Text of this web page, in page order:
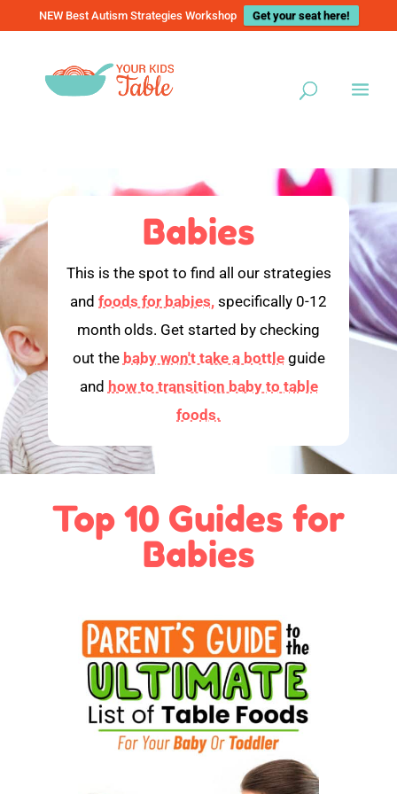
NEW Best Autism Strategies Workshop Get your seat here!
Babies
This is the spot to find all our strategies
and foods for babies, specifically 0-12
month olds. Get started by checking
out the baby won't take a bottleguide
and how to transition baby to table
foods.
Top 10 Guides for
Babies